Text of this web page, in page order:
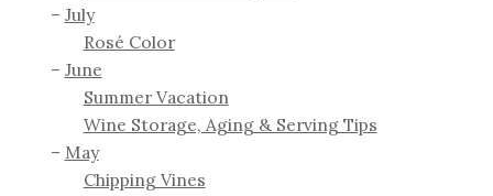
July
Rosé Color
June
Summer Vacation
Wine Storage, Aging & Serving Tips
May
Chipping Vines